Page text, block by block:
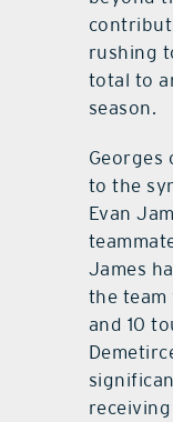
rushing
total to
season.
Georges
to the
Evan
James
the team
and 10